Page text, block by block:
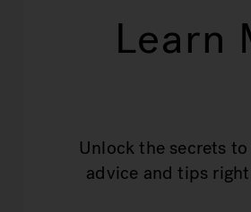
Learn
Unlock the secrets
advice and tips